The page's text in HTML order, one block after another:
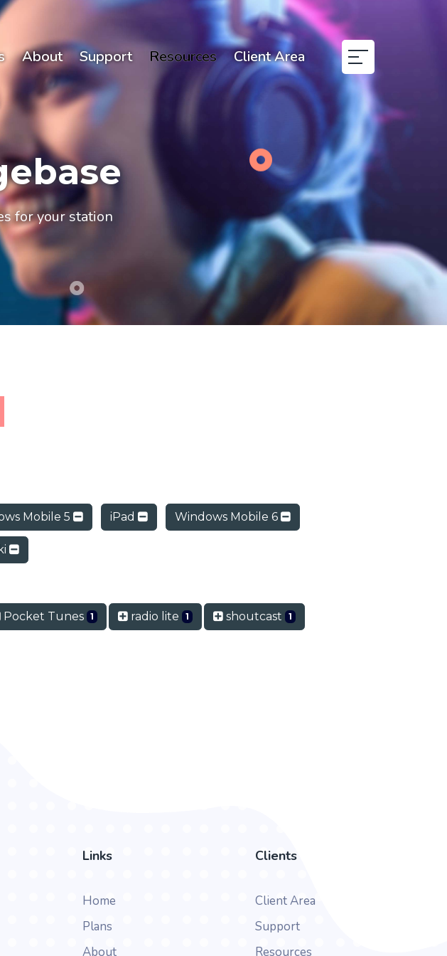
About Support Resources Client Area
for your station
Mobile 5 iPad Windows Mobile 6
Pocket Tunes 1 radio lite 1 shoutcast 1
Links
Home
Plans
About
Clients
Client Area
Support
Resources